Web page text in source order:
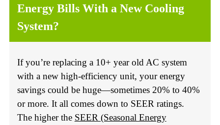
Energy Bills With a New Cooling
System?
If you’re replacing a 10+ year old AC system
with a new high-efficiency unit, your energy
savings could be huge—sometimes 20% to 40%
or more. It all comes down to SEER ratings.
The higher the SEER (Seasonal Energy